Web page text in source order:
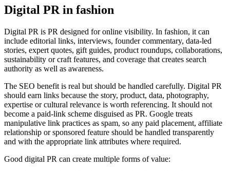
Digital PR in fashion
Digital PR is PR designed for online visibility. In fashion, it can
include editorial links, interviews, founder commentary, data-led
stories, expert quotes, gift guides, product roundups, collaborations,
sustainability or craft features, and coverage that creates search
authority as well as awareness.
The SEO benefit is real but should be handled carefully. Digital PR
should earn links because the story, product, data, photography,
expertise or cultural relevance is worth referencing. It should not
become a paid-link scheme disguised as PR. Google treats
manipulative link practices as spam, so any paid placement, affiliate
relationship or sponsored feature should be handled transparently
and with the appropriate link attributes where required.
Good digital PR can create multiple forms of value: